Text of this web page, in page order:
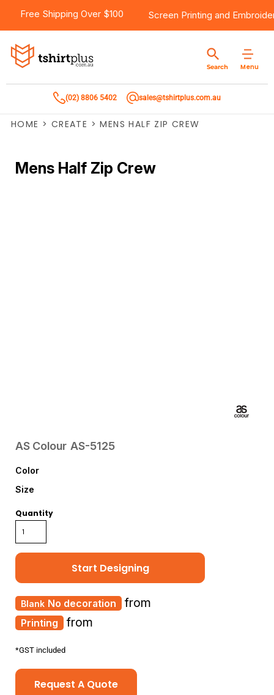
Free Shipping Over $100 Screen Printing and
Menu
Search
(02) 8806 5402 sales@tshirtplus.com.au
HOME > CREATE > MENS HALF ZIP CREW
Mens Half Zip Crew
AS Colour AS-5125
Color
Size
Quantity
Start Designing
Printing from
No decoration from
*GST included
Request A Quote